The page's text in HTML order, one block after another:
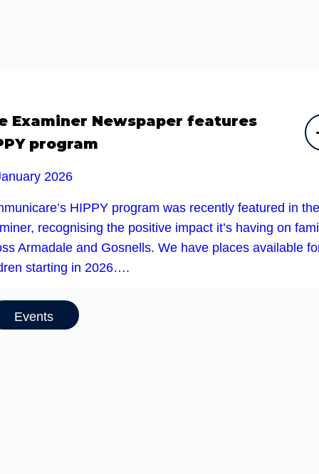
Examiner Newspaper features
program
2026
HIPPY program was recently featured in the
recognising the positive impact it’s having on
Armadale and Gosnells. We have places available
starting in 2026….
Events